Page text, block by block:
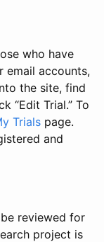
who have
email accounts,
the site, find
“Edit Trial.” To
Trials page.
and
reviewed for
project is